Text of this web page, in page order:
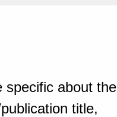
specific about the
title,